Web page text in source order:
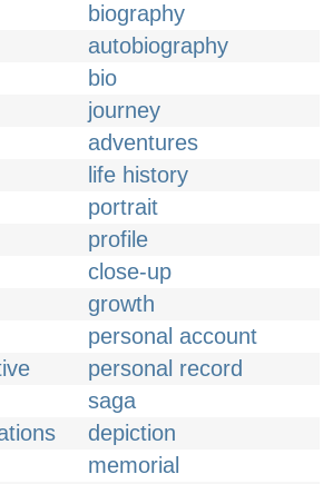
biography
autobiography
bio
journey
adventures
life history
portrait
profile
close-up
growth
personal account
personal record
saga
depiction
memorial